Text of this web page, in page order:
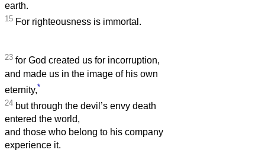
earth.
15 For righteousness is immortal.
23 for God created us for incorruption,
and made us in the image of his own
eternity,*
24 but through the devil’s envy death
entered the world,
and those who belong to his company
experience it.